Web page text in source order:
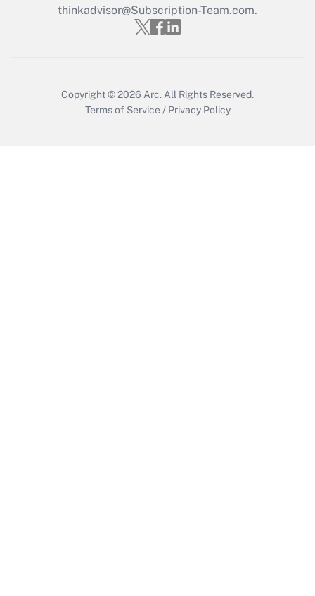
Who must file a return?
thinkadvisor@Subscription-Team.com.
Copyright © 2026 Arc. All Rights Reserved.
Terms of Service / Privacy Policy